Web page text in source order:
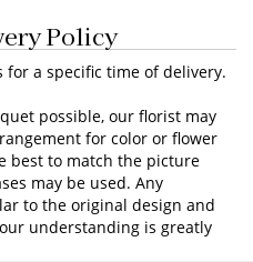
Policy
a specific time of delivery.
possible, our florist may
for color or flower
best to match the picture
may be used. Any
to the original design and
understanding is greatly